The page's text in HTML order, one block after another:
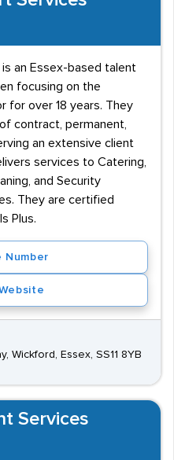
an Essex-based talent
focusing on the
for over 18 years. They
contract, permanent,
an extensive client
services to Catering,
and Security
They are certified
Plus.
Number
Wickford, Essex, SS11 8YB
Services